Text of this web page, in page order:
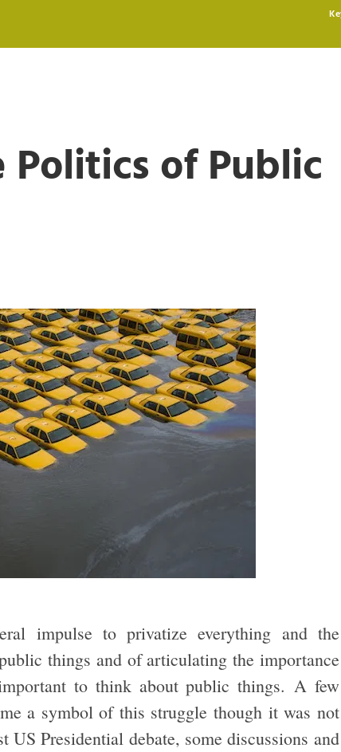
of Public
impulse to privatize everything and the
things and of articulating the importance
to think about public things. A few
a symbol of this struggle though it was not
Presidential debate, some discussions and